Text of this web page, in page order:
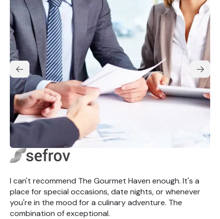
I can't recommend The Gourmet Haven enough. It's a
place for special occasions, date nights, or whenever
you're in the mood for a culinary adventure. The
combination of exceptional.